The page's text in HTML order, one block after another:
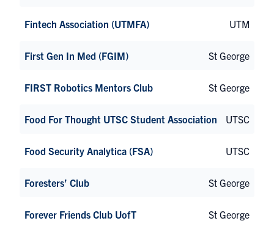
Fintech Association (UTMFA) UTM
First Gen In Med (FGIM) St George
FIRST Robotics Mentors Club St George
Food For Thought UTSC Student Association UTSC
Food Security Analytica (FSA) UTSC
Foresters’ Club St George
Forever Friends Club UofT St George